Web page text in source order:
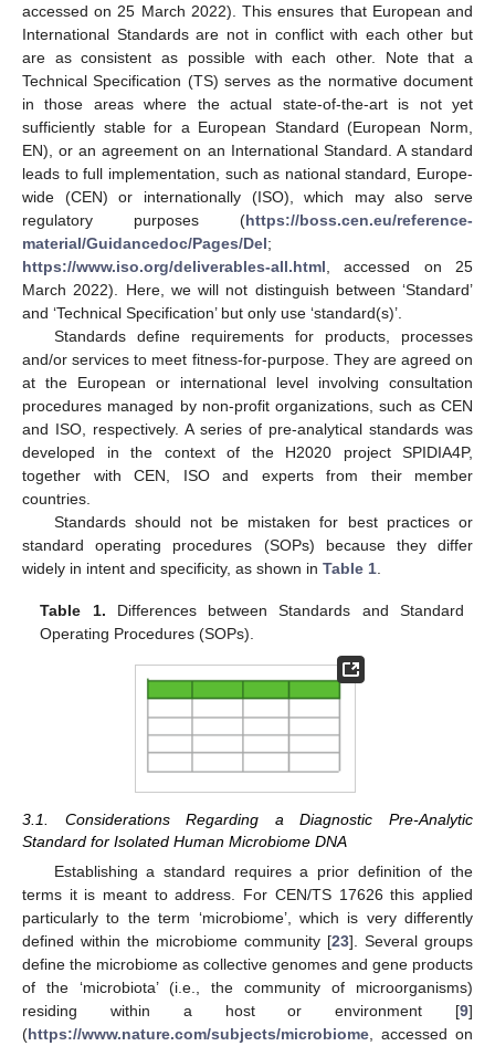
accessed on 25 March 2022). This ensures that European and
International Standards are not in conflict with each other but
are as consistent as possible with each other. Note that a
Technical Specification (TS) serves as the normative document
in those areas where the actual state-of-the-art is not yet
sufficiently stable for a European Standard (European Norm,
EN), or an agreement on an International Standard. A standard
leads to full implementation, such as national standard, Europe-
wide (CEN) or internationally (ISO), which may also serve
regulatory purposes (https://boss.cen.eu/reference-
material/Guidancedoc/Pages/Del;
https://www.iso.org/deliverables-all.html , accessed on 25
March 2022). Here, we will not distinguish between ‘Standard’
and ‘Technical Specification’ but only use ‘standard(s)’.
Standards define requirements for products, processes
and/or services to meet fitness-for-purpose. They are agreed on
at the European or international level involving consultation
procedures managed by non-profit organizations, such as CEN
and ISO, respectively. A series of pre-analytical standards was
developed in the context of the H2020 project SPIDIA4P,
together with CEN, ISO and experts from their member
countries.
Standards should not be mistaken for best practices or
standard operating procedures (SOPs) because they differ
widely in intent and specificity, as shown in Table 1
Table 1. Differences between Standards and Standard
Operating Procedures (SOPs).
3.1. Considerations Regarding a Diagnostic Pre-Analytic
Standard for Isolated Human Microbiome DNA
Establishing a standard requires a prior definition of the
terms it is meant to address. For CEN/TS 17626 this applied
particularly to the term ‘microbiome’, which is very differently
defined within the microbiome community [23]. Several groups
define the microbiome as collective genomes and gene products
of the ‘microbiota’ (i.e., the community of microorganisms)
residing within a host or environment [9]
(https://www.nature.com/subjects/microbiome , accessed on